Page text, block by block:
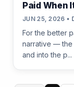
Paid When
JUN 25, 2026 •
For the better
narrative — the
and into the p...